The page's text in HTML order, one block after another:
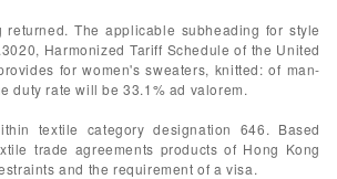
returned. The applicable subheading for style
Harmonized Tariff Schedule of the United
for women's sweaters, knitted: of man-
duty rate will be 33.1% ad valorem.
textile category designation 646. Based
trade agreements products of Hong Kong
and the requirement of a visa.